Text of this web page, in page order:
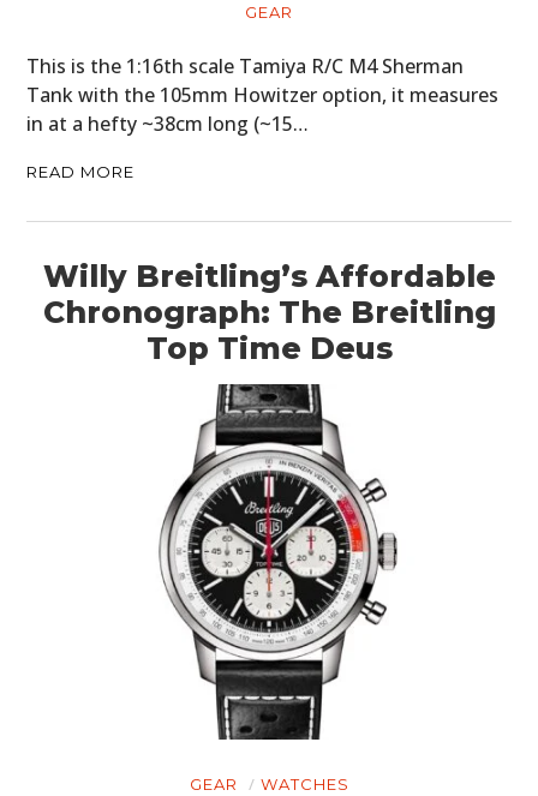
GEAR
This is the 1:16th scale Tamiya R/C M4 Sherman
Tank with the 105mm Howitzer option, it measures
in at a hefty ~38cm long (~15…
READ MORE
Willy Breitling’s Affordable
Chronograph: The Breitling
Top Time Deus
GEAR WATCHES